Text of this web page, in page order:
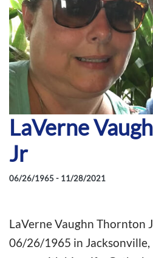
LaVerne
Jr
06/26/1965 - 11/28/2021
LaVerne Vaughn Thornton
06/26/1965 in Jacksonville,